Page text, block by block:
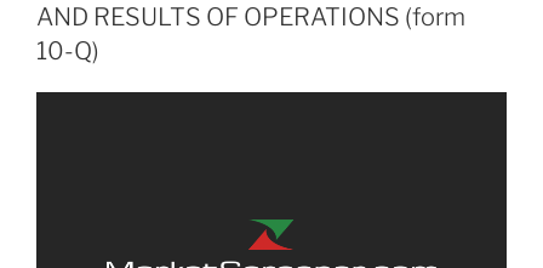
AND RESULTS OF OPERATIONS (form
10-Q)